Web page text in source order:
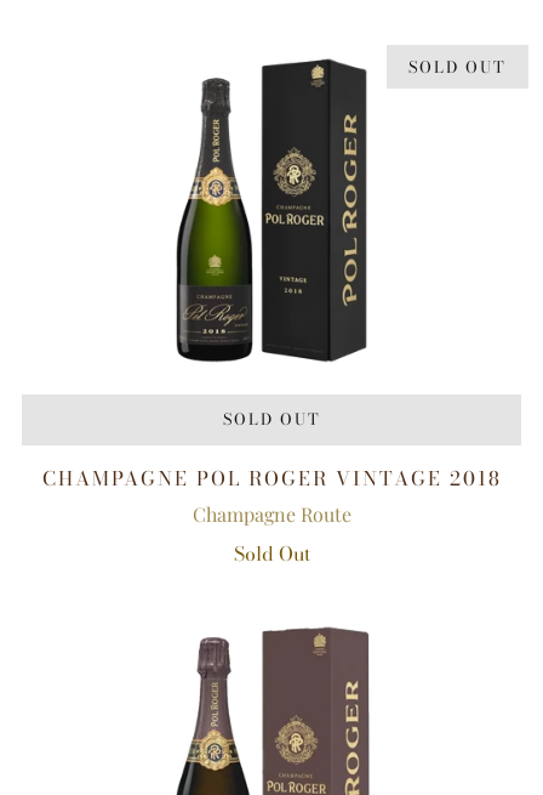
SOLD OUT
SOLD OUT
CHAMPAGNE POL ROGER VINTAGE 2018
Champagne Route
Sold Out